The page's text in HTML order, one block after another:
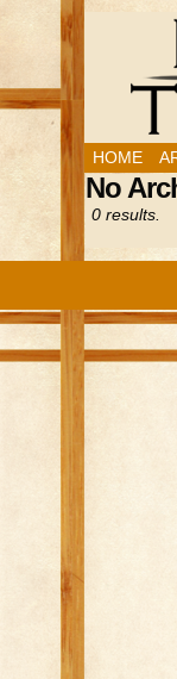
HOME
No
0 results.